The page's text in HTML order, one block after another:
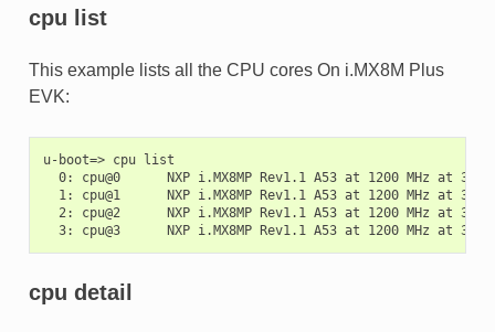
cpu list
This example lists all the CPU cores On i.MX8M Plus
EVK:
u-boot=> cpu list
  0: cpu@0      NXP i.MX8MP Rev1.1 A53 at 1200 MHz at 31C
  1: cpu@1      NXP i.MX8MP Rev1.1 A53 at 1200 MHz at 30C
  2: cpu@2      NXP i.MX8MP Rev1.1 A53 at 1200 MHz at 31C
cpu detail